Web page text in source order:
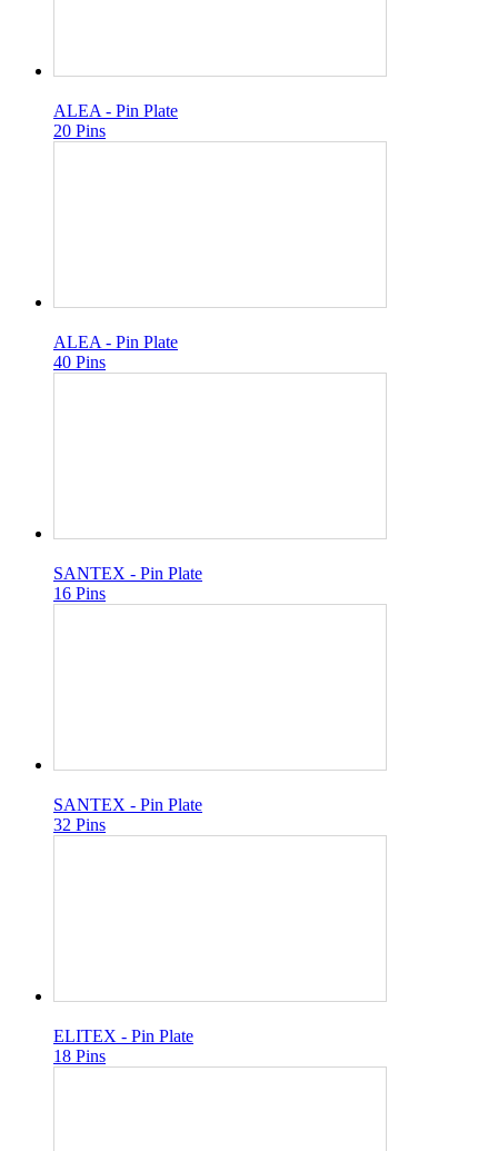
ALEA - Pin Plate
20 Pins
ALEA - Pin Plate
40 Pins
SANTEX - Pin Plate
16 Pins
SANTEX - Pin Plate
32 Pins
ELITEX - Pin Plate
18 Pins